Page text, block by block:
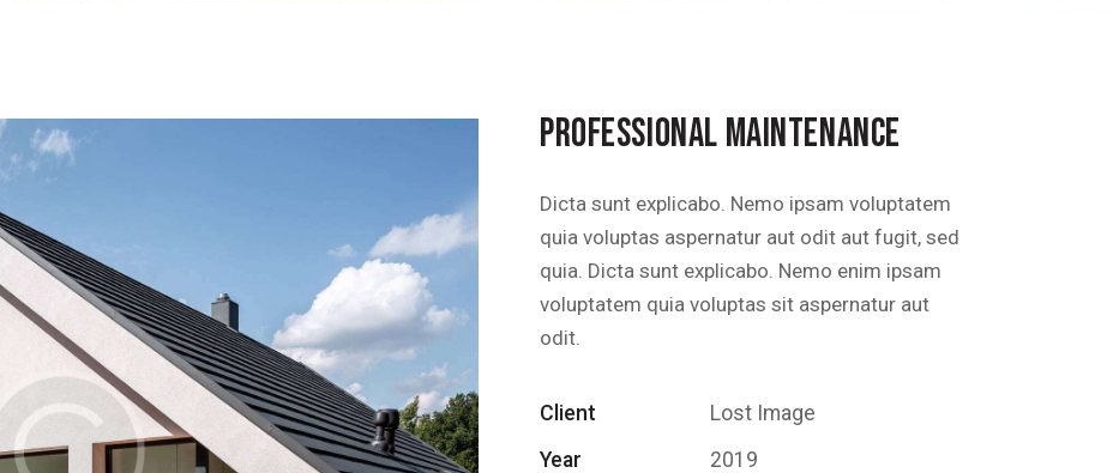
PROFESSIONAL MAINTENANCE
Dicta sunt explicabo. Nemo ipsam voluptatem
quia voluptas aspernatur aut odit aut fugit, sed
quia. Dicta sunt explicabo. Nemo enim ipsam
voluptatem quia voluptas sit aspernatur aut
odit.
Client
Lost Image
Year
2019